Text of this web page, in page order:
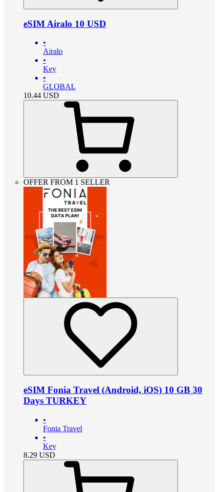
eSIM Airalo 10 USD
•
Airalo
•
Key
•
GLOBAL
10.44 USD
OFFER FROM 1 SELLER
eSIM Fonia Travel (Android, iOS) 10 GB 30
Days TURKEY
•
Fonia Travel
•
Key
8.29 USD